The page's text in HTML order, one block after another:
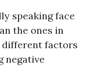
speaking face
the ones in
factors
negative